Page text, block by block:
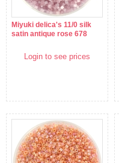
Miyuki delica's 11/0 silk
satin antique rose 678
Login to see prices